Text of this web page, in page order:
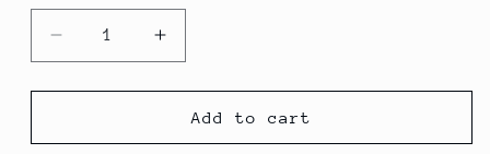
Decrease
quantity
for
-
Increase
quantity
for
V/A
-
Add to cart